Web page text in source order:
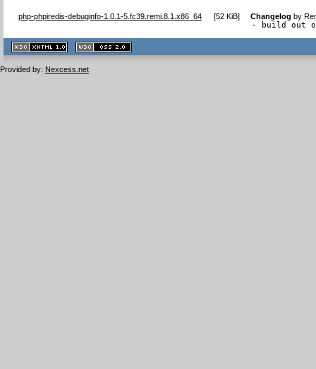
php-phpiredis-debuginfo-1.0.1-5.fc39.remi.8.1.x86_64 [52 KiB] Changelog by
- build out
XHTML
1.1 valide
2.0 valide
Provided by: Nexcess.net